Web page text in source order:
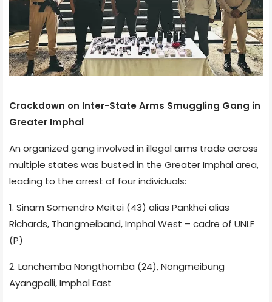
Crackdown on Inter-State Arms Smuggling Gang in
Greater Imphal
An organized gang involved in illegal arms trade across
multiple states was busted in the Greater Imphal area,
leading to the arrest of four individuals:
1. Sinam Somendro Meitei (43) alias Pankhei alias
Richards, Thangmeiband, Imphal West – cadre of UNLF
(P)
2. Lanchemba Nongthomba (24), Nongmeibung
Ayangpalli, Imphal East